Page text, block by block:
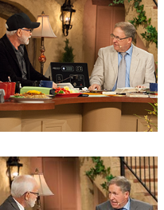
Ezekiel 33